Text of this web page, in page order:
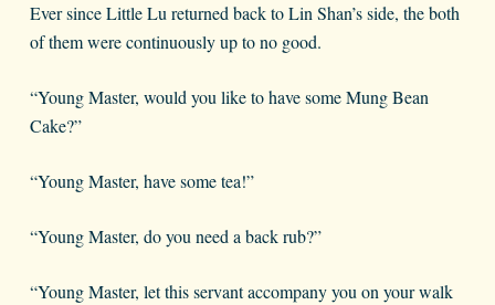
Ever since Little Lu returned back to Lin Shan’s side, the both
of them were continuously up to no good.
“Young Master, would you like to have some Mung Bean
Cake?”
“Young Master, have some tea!”
“Young Master, do you need a back rub?”
“Young Master, let this servant accompany you on your walk